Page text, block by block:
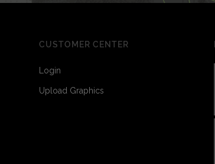
CUSTOMER CENTER
Login
Upload Graphics